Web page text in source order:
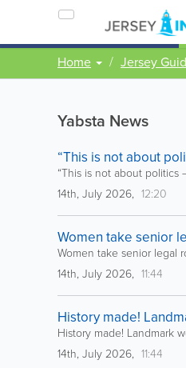
Home Jersey
Yabsta News
“This is not about
“This is not about politics
14th, July 2026, 12:20
Women take senior
Women take senior legal
14th, July 2026, 11:44
History made!
History made! Landmark
14th, July 2026, 11:44